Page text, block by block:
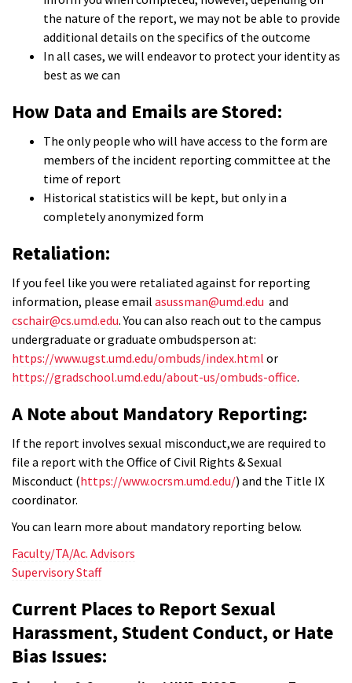
the nature of the report, we may not be able to provide
additional details on the specifics of the outcome
In all cases, we will endeavor to protect your identity as
best as we can
How Data and Emails are Stored:
The only people who will have access to the form are
members of the incident reporting committee at the
time of report
Historical statistics will be kept, but only in a
completely anonymized form
Retaliation:
If you feel like you were retaliated against for reporting
information, please email asussman@umd.edu and
cschair@cs.umd.edu. You can also reach out to the campus
undergraduate or graduate ombudsperson at:
https://www.ugst.umd.edu/ombuds/index.html or
https://gradschool.umd.edu/about-us/ombuds-office.
A Note about Mandatory Reporting:
If the report involves sexual misconduct,we are required to
file a report with the Office of Civil Rights & Sexual
Misconduct (https://www.ocrsm.umd.edu/) and the Title IX
coordinator.
You can learn more about mandatory reporting below.
Faculty/TA/Ac. Advisors
Supervisory Staff
Current Places to Report Sexual
Harassment, Student Conduct, or Hate
Bias Issues: